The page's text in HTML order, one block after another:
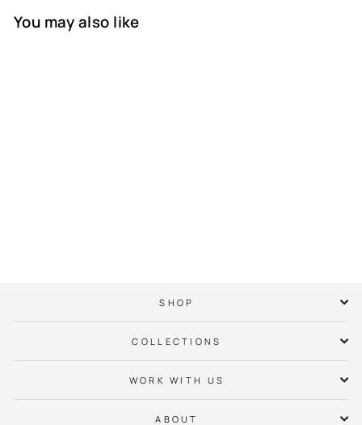
You may also like
SHOP
COLLECTIONS
WORK WITH US
ABOUT